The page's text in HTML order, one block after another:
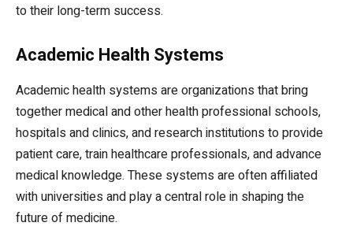
to their long-term success.
Academic Health Systems
Academic health systems are organizations that bring
together medical and other health professional schools,
hospitals and clinics, and research institutions to provide
patient care, train healthcare professionals, and advance
medical knowledge. These systems are often affiliated
with universities and play a central role in shaping the
future of medicine.